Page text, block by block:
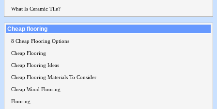
What Is Ceramic Tile?
Cheap flooring
8 Cheap Flooring Options
Cheap Flooring
Cheap Flooring Ideas
Cheap Flooring Materials To Consider
Cheap Wood Flooring
Flooring